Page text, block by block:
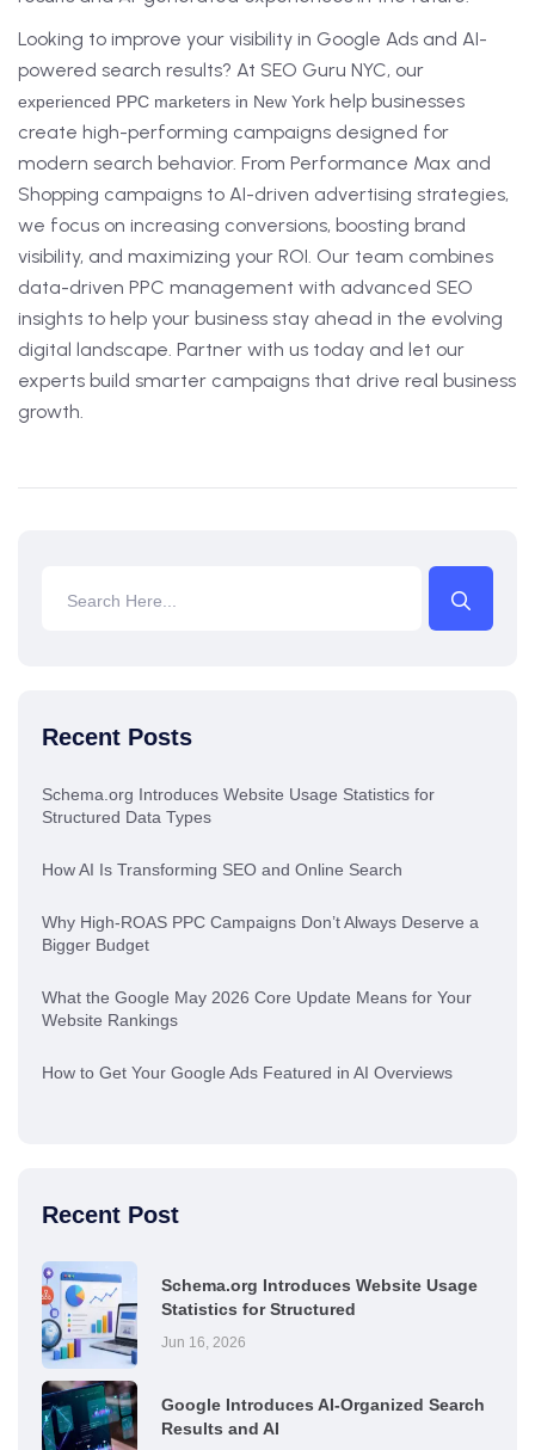
Looking to improve your visibility in Google Ads and AI-
powered search results? At SEO Guru NYC, our
experienced PPC marketers in New York help businesses
create high-performing campaigns designed for
modern search behavior. From Performance Max and
Shopping campaigns to AI-driven advertising strategies,
we focus on increasing conversions, boosting brand
visibility, and maximizing your ROI. Our team combines
data-driven PPC management with advanced SEO
insights to help your business stay ahead in the evolving
digital landscape. Partner with us today and let our
experts build smarter campaigns that drive real business
growth.
Recent Posts
Schema.org Introduces Website Usage Statistics for
Structured Data Types
How AI Is Transforming SEO and Online Search
Why High-ROAS PPC Campaigns Don’t Always Deserve a
Bigger Budget
What the Google May 2026 Core Update Means for Your
Website Rankings
How to Get Your Google Ads Featured in AI Overviews
Recent Post
Schema.org Introduces Website Usage
Statistics for Structured
Jun 16, 2026
Google Introduces AI-Organized Search
Results and AI